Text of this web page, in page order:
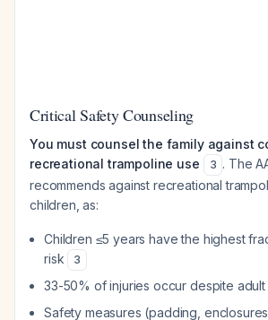
Critical Safety Counseling
You must counsel the family against
recreational trampoline use
3 . The
recommends against recreational
children, as:
Children ≤5 years have the highest
risk
3
33-50% of injuries occur despite adult
Safety measures (padding,